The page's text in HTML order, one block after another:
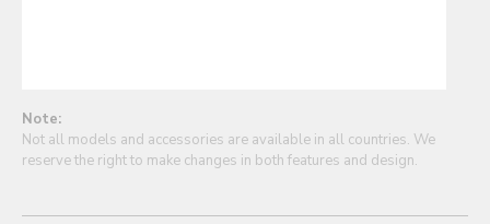
Note:
Not all models and accessories are available in all countries. We
reserve the right to make changes in both features and design.